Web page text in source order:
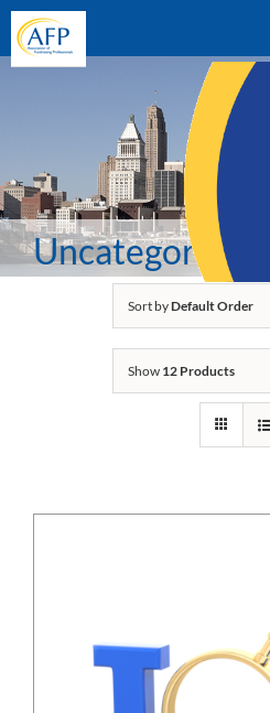
Skip
content
Uncategorized
Sort byDefault Order
Show 12 Products